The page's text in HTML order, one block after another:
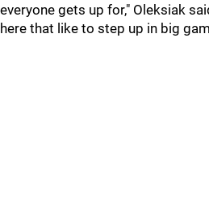
everyone gets up for," Oleksiak
here that like to step up in big